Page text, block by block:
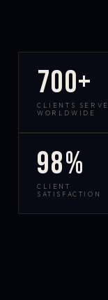
700+
CLIENTS
WORLDWIDE
98%
CLIENT
SATISFACTION